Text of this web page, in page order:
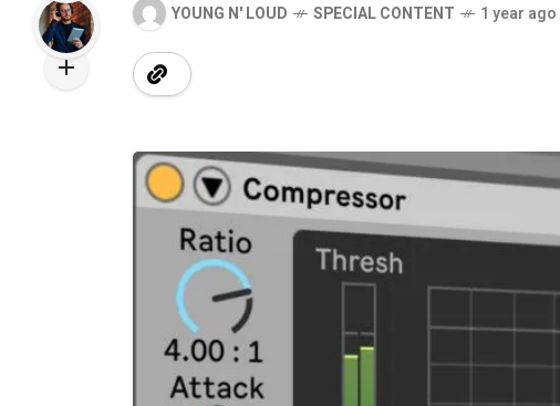
YOUNG N' LOUD SPECIAL CONTENT 1 year ago